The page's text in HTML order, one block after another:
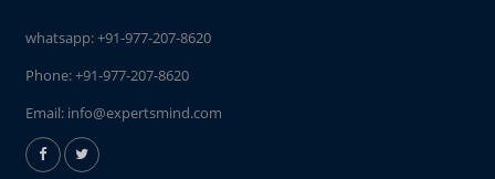
whatsapp:+91-977-207-8620
Phone:+91-977-207-8620
Email: info@expertsmind.com